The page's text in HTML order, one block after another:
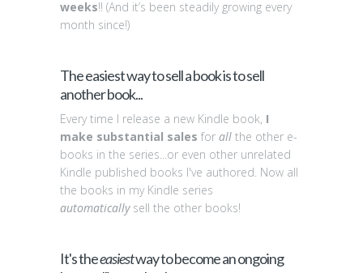
weeks!! (And it’s been steadily growing every
month since!)
The easiest way to sell a book is to sell
another book...
Every time I release a new Kindle book, I
make substantial sales for all the other e-
books in the series...or even other unrelated
Kindle published books I've authored. Now all
the books in my Kindle series
automaticallysell the other books!
It's theeasiestway to become an ongoing